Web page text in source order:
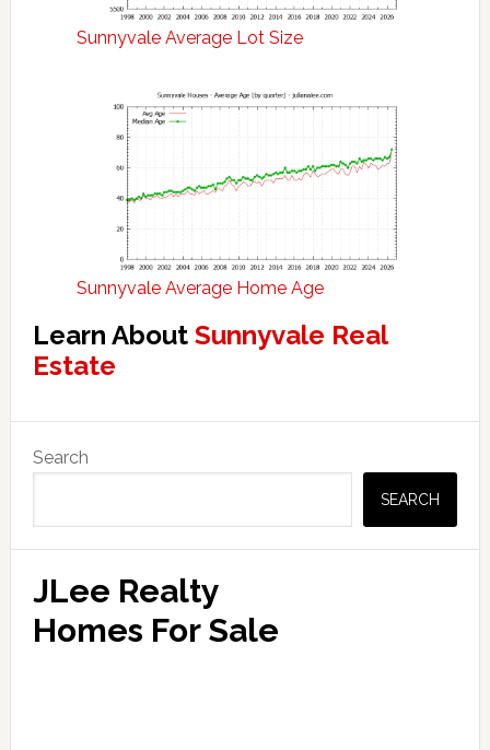
Sunnyvale Average Lot Size
Sunnyvale Average Home Age
Learn About Sunnyvale Real
Estate
Primary
Sidebar
Search
SEARCH
JLee Realty
Homes For Sale